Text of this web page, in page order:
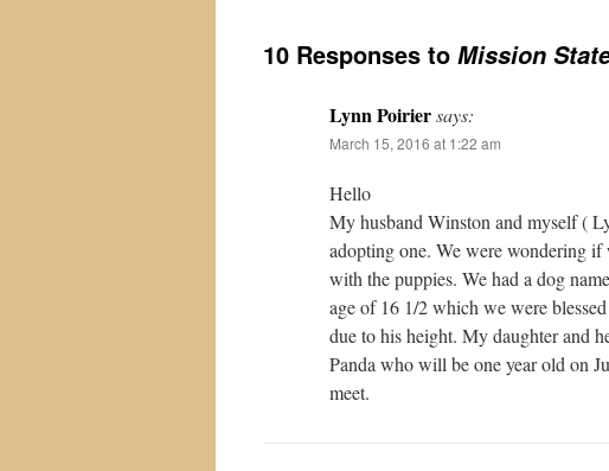
10 Responses to Mission
Lynn Poiriersays:
March 15, 2016 at 1:22 am
Hello
My husband Winston and myself (
adopting one. We were wondering
with the puppies. We had a dog
age of 16 1/2 which we were
due to his height. My daughter and
Panda who will be one year old on
meet.